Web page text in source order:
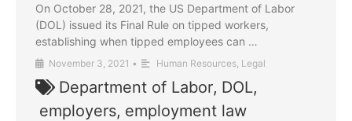
On October 28, 2021, the US Department of Labor
(DOL) issued its Final Rule on tipped workers,
establishing when tipped employees can …
November 3, 2021 • Human Resources Legal
Department of Labor, DOL,
employers, employment law